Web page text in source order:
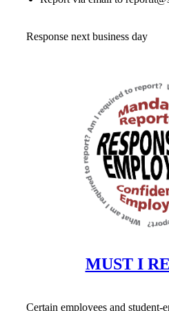
Response next business day
MUST I
Certain employees and student-